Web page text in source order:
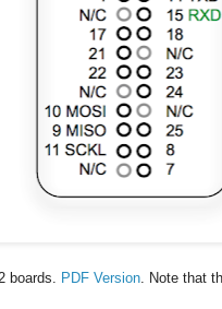
boards. PDF Version. Note that